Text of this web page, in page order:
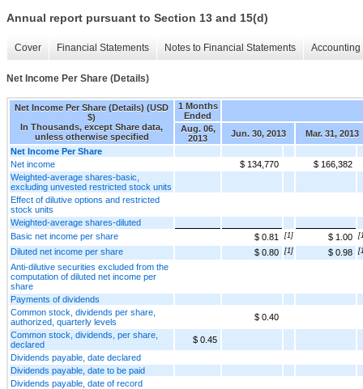
Annual report pursuant to Section 13 and 15(d)
Cover Financial Statements Notes to Financial Statements
Net Income Per Share (Details)
Net Income Per Share (Details) (USD
$)
In Thousands, except Share data,
unless otherwise specified
1 Months
Ended
Aug. 06,
2013
Jun. 30, 2013
Mar. 31, 2013
Net Income Per Share
Net income
$ 134,770
$ 166,382
Weighted-average shares-basic,
excluding unvested restricted stock units
Effect of dilutive options and restricted
stock units
Weighted-average shares-diluted
Basic net income per share
$ 0.81 [1] $ 1.00
Diluted net income per share $ 0.80 [1] $ 0.98
Anti-dilutive securities excluded from the
computation of diluted net income per
share
Payments of dividends
Common stock, dividends per share,
authorized, quarterly levels
$ 0.40
Common stock, dividends, per share,
declared
$ 0.45
Dividends payable, date declared
Dividends payable, date to be paid
Dividends payable, date of record